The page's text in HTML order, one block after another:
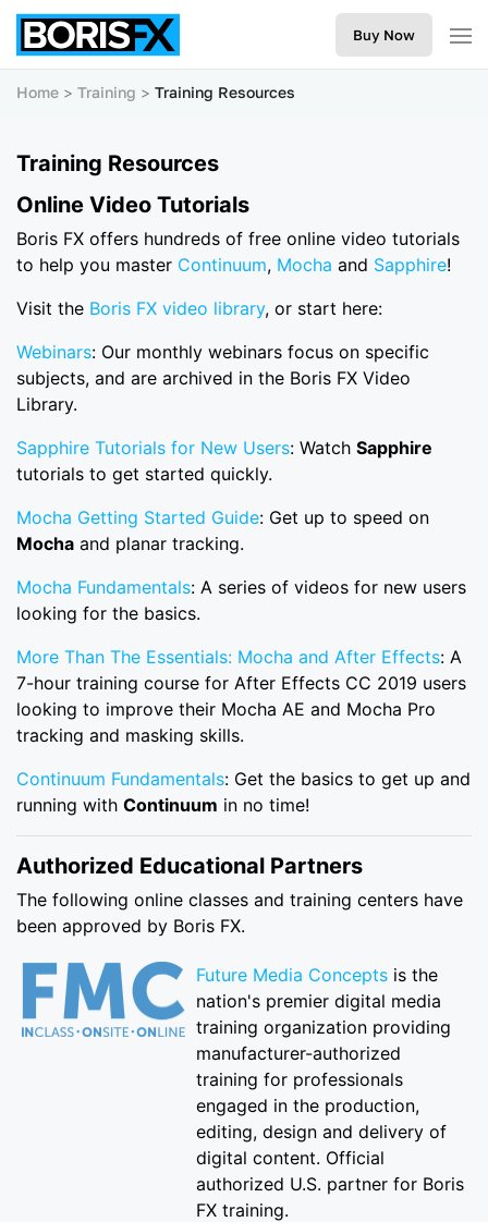
Buy Now
Home Training Training Resources
Training Resources
Online Video Tutorials
Boris FX offers hundreds of free online video tutorials
to help you master Continuum, Mocha and Sapphire!
Visit the Boris FX video library, or start here:
Webinars: Our monthly webinars focus on specific
subjects, and are archived in the Boris FX Video
Library.
Sapphire Tutorials for New Users: Watch Sapphire
tutorials to get started quickly.
Mocha Getting Started Guide: Get up to speed on
Mocha and planar tracking.
Mocha Fundamentals: A series of videos for new users
looking for the basics.
More Than The Essentials: Mocha and After Effects: A
7-hour training course for After Effects CC 2019 users
looking to improve their Mocha AE and Mocha Pro
tracking and masking skills.
Continuum Fundamentals: Get the basics to get up and
running with Continuum in no time!
Authorized Educational Partners
The following online classes and training centers have
been approved by Boris FX.
Future Media Concepts is the
nation's premier digital media
training organization providing
manufacturer-authorized
training for professionals
engaged in the production,
editing, design and delivery of
digital content. Official
authorized U.S. partner for Boris
FX training.